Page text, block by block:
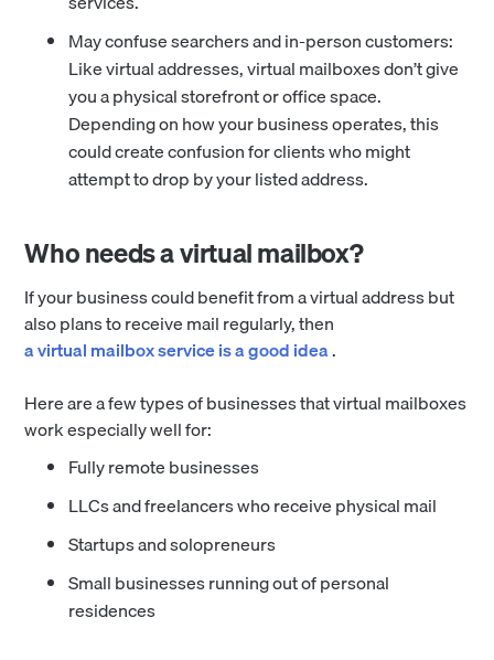
May confuse searchers and in-person customers:
Like virtual addresses, virtual mailboxes don’t give
you a physical storefront or office space.
Depending on how your business operates, this
could create confusion for clients who might
attempt to drop by your listed address.
Who needs a virtual mailbox?
If your business could benefit from a virtual address but
also plans to receive mail regularly, then
a virtual mailbox service is a good idea.
Here are a few types of businesses that virtual mailboxes
work especially well for:
Fully remote businesses
LLCs and freelancers who receive physical mail
Startups and solopreneurs
Small businesses running out of personal
residences